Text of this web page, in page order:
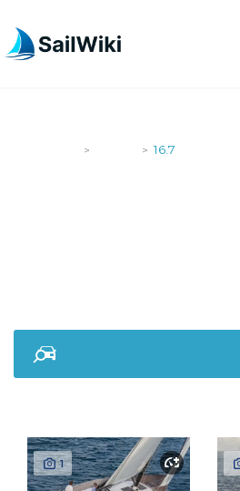
> > 16.7
1